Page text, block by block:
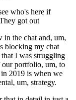
who's here if
got out
in the chat and, um,
blocking my chat
I was struggling
our portfolio, um, to
2019 is when we
um, strategy.